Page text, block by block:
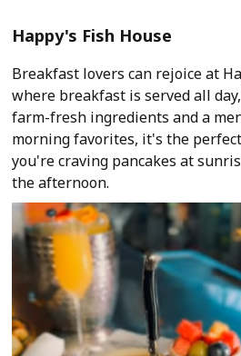
Happy's Fish House
Breakfast lovers can rejoice at
where breakfast is served all
farm-fresh ingredients and a
morning favorites, it's the
you're craving pancakes at
the afternoon.